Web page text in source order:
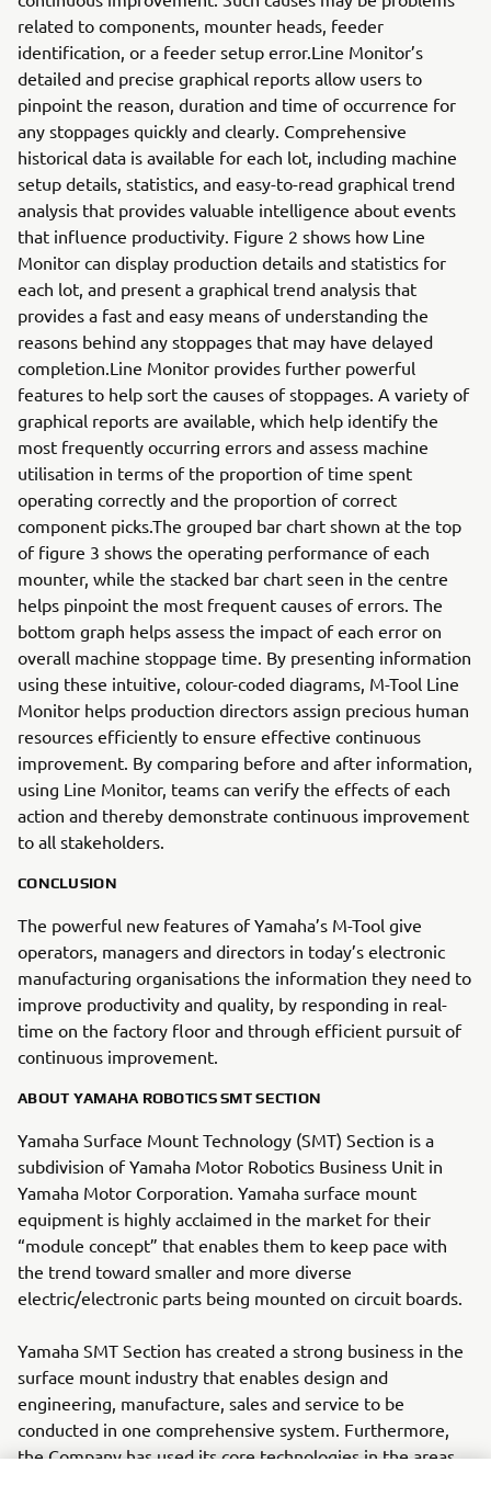
related to components, mounter heads, feeder
identification, or a feeder setup error.Line Monitor’s
detailed and precise graphical reports allow users to
pinpoint the reason, duration and time of occurrence for
any stoppages quickly and clearly. Comprehensive
historical data is available for each lot, including machine
setup details, statistics, and easy-to-read graphical trend
analysis that provides valuable intelligence about events
that influence productivity. Figure 2 shows how Line
Monitor can display production details and statistics for
each lot, and present a graphical trend analysis that
provides a fast and easy means of understanding the
reasons behind any stoppages that may have delayed
completion.Line Monitor provides further powerful
features to help sort the causes of stoppages. A variety of
graphical reports are available, which help identify the
most frequently occurring errors and assess machine
utilisation in terms of the proportion of time spent
operating correctly and the proportion of correct
component picks.The grouped bar chart shown at the top
of figure 3 shows the operating performance of each
mounter, while the stacked bar chart seen in the centre
helps pinpoint the most frequent causes of errors. The
bottom graph helps assess the impact of each error on
overall machine stoppage time. By presenting information
using these intuitive, colour-coded diagrams, M-Tool Line
Monitor helps production directors assign precious human
resources efficiently to ensure effective continuous
improvement. By comparing before and after information,
using Line Monitor, teams can verify the effects of each
action and thereby demonstrate continuous improvement
to all stakeholders.
CONCLUSION
The powerful new features of Yamaha’s M-Tool give
operators, managers and directors in today’s electronic
manufacturing organisations the information they need to
improve productivity and quality, by responding in real-
time on the factory floor and through efficient pursuit of
continuous improvement.
ABOUT YAMAHA ROBOTICS SMT SECTION
Yamaha Surface Mount Technology (SMT) Section is a
subdivision of Yamaha Motor Robotics Business Unit in
Yamaha Motor Corporation. Yamaha surface mount
equipment is highly acclaimed in the market for their
“module concept” that enables them to keep pace with
the trend toward smaller and more diverse
electric/electronic parts being mounted on circuit boards.
Yamaha SMT Section has created a strong business in the
surface mount industry that enables design and
engineering, manufacture, sales and service to be
conducted in one comprehensive system. Furthermore,
the Company has used its core technologies in the areas